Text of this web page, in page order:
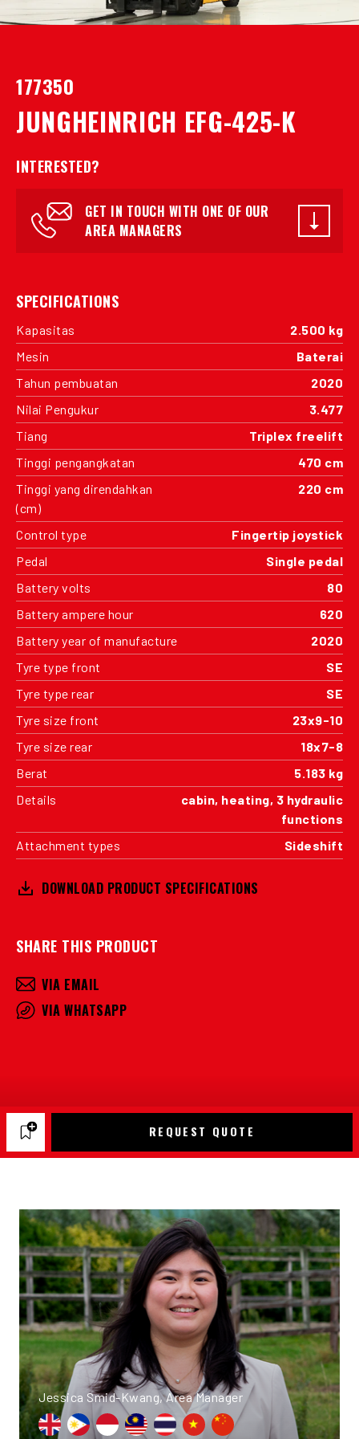
177350
JUNGHEINRICH EFG-425-K
INTERESTED?
GET IN TOUCH WITH ONE OF OUR
AREA MANAGERS
SPECIFICATIONS
Kapasitas
2.500 kg
Mesin
Baterai
Tahun pembuatan
2020
Nilai Pengukur
3.477
Tiang
Triplex freelift
Tinggi pengangkatan
470 cm
Tinggi yang direndahkan
(cm)
220 cm
Control type
Fingertip joystick
Pedal
Single pedal
Battery volts
80
Battery ampere hour
620
Battery year of manufacture
2020
Tyre type front
SE
Tyre type rear
SE
Tyre size front
23x9-10
Tyre size rear
18x7-8
Berat
5.183 kg
Details
cabin, heating, 3 hydraulic
functions
Attachment types
Sideshift
DOWNLOAD PRODUCT SPECIFICATIONS
SHARE THIS PRODUCT
VIA EMAIL
VIA WHATSAPP
REQUEST QUOTE
Jessica Smid-Kwang, Area Manager